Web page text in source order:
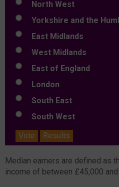
North West
Yorkshire and the
East Midlands
West Midlands
East of England
London
South East
South West
Vote
Results
Median earners are defined as
income of between £45,000